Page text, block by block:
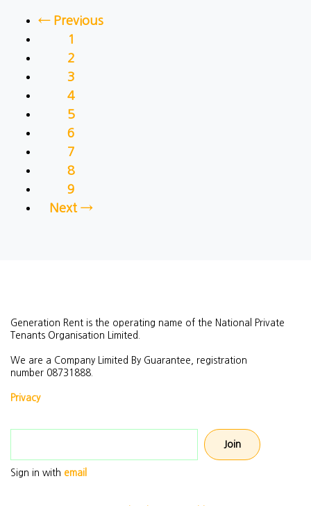
← Previous
1
2
3
4
5
6
7
8
9
Next →
Generation Rent is the operating name of the National Private
Tenants Organisation Limited.
We are a Company Limited By Guarantee, registration
number 08731888.
Privacy
Sign in with email